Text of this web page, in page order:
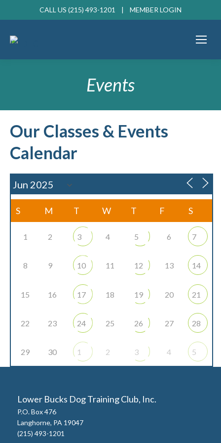
CALL US (215) 493-1201 | MEMBER LOGIN
Events
Our Classes & Events
Calendar
S M T W T F S
1 2 3 4 5 6 7
8 9 10 11 12 13 14
15 16 17 18 19 20 21
22 23 24 25 26 27 28
29 30 1 2 3 4 5
Lower Bucks Dog Training Club, Inc.
P.O. Box 476
Langhorne, PA 19047
(215) 493-1201